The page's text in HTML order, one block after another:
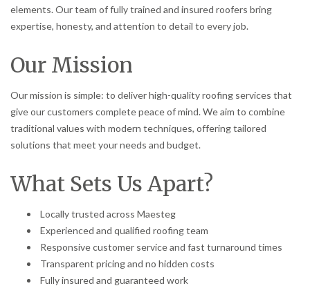
elements. Our team of fully trained and insured roofers bring
expertise, honesty, and attention to detail to every job.
Our Mission
Our mission is simple: to deliver high-quality roofing services that
give our customers complete peace of mind. We aim to combine
traditional values with modern techniques, offering tailored
solutions that meet your needs and budget.
What Sets Us Apart?
Locally trusted across Maesteg
Experienced and qualified roofing team
Responsive customer service and fast turnaround times
Transparent pricing and no hidden costs
Fully insured and guaranteed work